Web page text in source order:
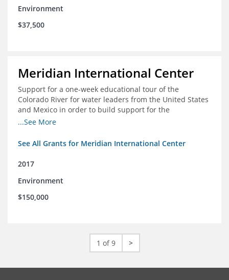
Environment
$37,500
Meridian International Center
Support for a one-week educational tour of the
Colorado River for water leaders from the United States
and Mexico in order to build support for the
development and successful implementation of a bi-
Colorado River
...See More
See All Grants for Meridian International Center
2017
Environment
$150,000
1 of 9 >